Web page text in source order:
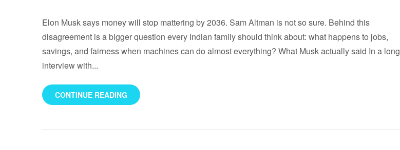
Elon Musk says money will stop mattering by 2036. Sam Altman is not so sure. Behind this
disagreement is a bigger question every Indian family should think about: what happens to jobs,
savings, and fairness when machines can do almost everything? What Musk actually said In a long
interview with...
CONTINUE READING